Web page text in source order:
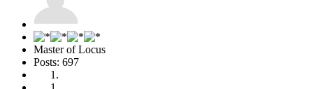
Master of Locus
Posts: 697